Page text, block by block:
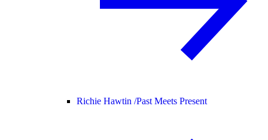
Richie Hawtin /Past Meets Present